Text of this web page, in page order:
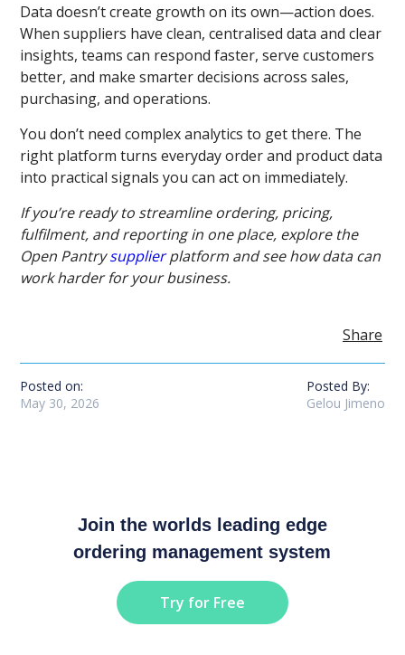
Data doesn’t create growth on its own—action does.
When suppliers have clean, centralised data and clear
insights, teams can respond faster, serve customers
better, and make smarter decisions across sales,
purchasing, and operations.
You don’t need complex analytics to get there. The
right platform turns everyday order and product data
into practical signals you can act on immediately.
If you’re ready to streamline ordering, pricing,
fulfilment, and reporting in one place, explore the
Open Pantrysupplierplatform and see how data can
work harder for your business.
Share
Posted on:
May 30, 2026
Posted By:
Gelou Jimeno
Join the worlds leading edge
ordering management system
Try for Free